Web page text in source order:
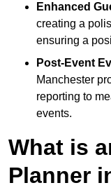
Enhanced
creating a
ensuring a
Post-Event
Manchester
reporting to
events.
What is
Planner